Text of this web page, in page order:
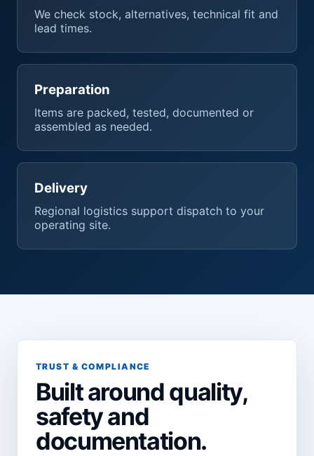
We check stock, alternatives, technical fit and
lead times.
Preparation
Items are packed, tested, documented or
assembled as needed.
Delivery
Regional logistics support dispatch to your
operating site.
TRUST & COMPLIANCE
Built around quality,
safety and
documentation.